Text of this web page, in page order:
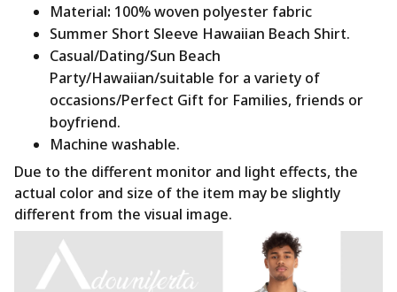
Material: 100% woven polyester fabric
Summer Short Sleeve Hawaiian Beach Shirt.
Casual/Dating/Sun Beach
Party/Hawaiian/suitable for a variety of
occasions/Perfect Gift for Families, friends or
boyfriend.
Machine washable.
Due to the different monitor and light effects, the
actual color and size of the item may be slightly
different from the visual image.